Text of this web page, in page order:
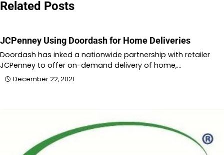
Related Posts
JCPenney Using Doordash for Home Deliveries
Doordash has inked a nationwide partnership with retailer
JCPenney to offer on-demand delivery of home,…
December 22, 2021